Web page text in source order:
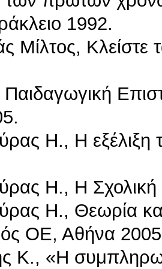
1992.
Μίλτος, Κλείστε
Η., Η εξέλιξη
Η., Η
Η., Θεωρία και
ΟΕ, Αθήνα
Κ., «Η